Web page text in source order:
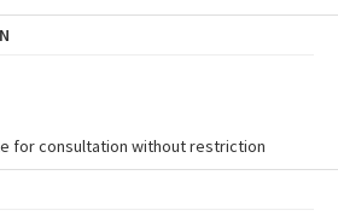
for consultation without restriction